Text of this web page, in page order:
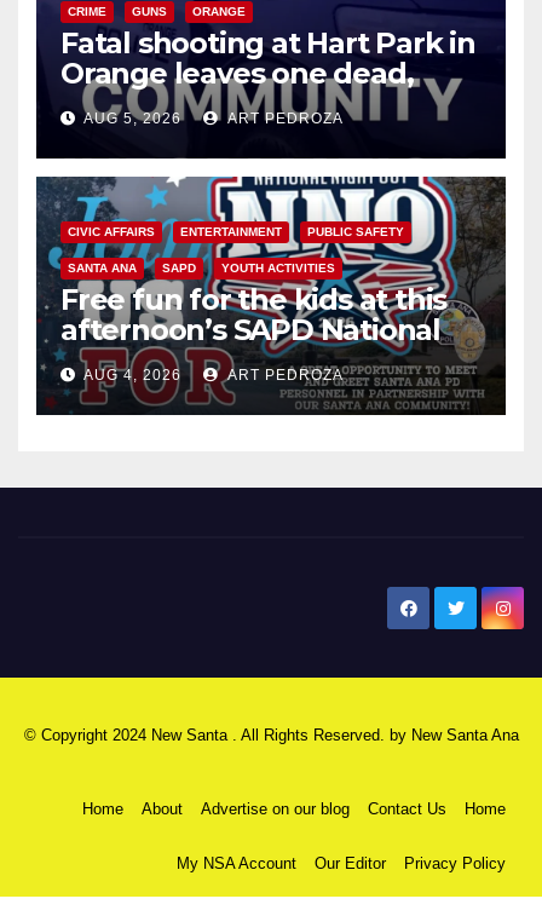
CRIME GUNS ORANGE
Fatal shooting at Hart Park in
Orange leaves one dead,
suspect arrested
AUG 5, 2026 ART PEDROZA
CIVIC AFFAIRS ENTERTAINMENT PUBLIC SAFETY
SANTA ANA SAPD YOUTH ACTIVITIES
Free fun for the kids at this
afternoon’s SAPD National
Night Out at Jerome Park
AUG 4, 2026 ART PEDROZA
© Copyright 2024 New Santa . All Rights Reserved. by New Santa Ana
Home About Advertise on our blog Contact Us Home
My NSA Account Our Editor Privacy Policy